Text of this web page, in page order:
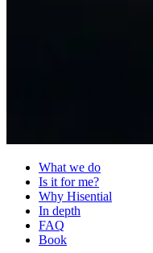
What we do
Is it for me?
Why Hisential
In depth
FAQ
Book